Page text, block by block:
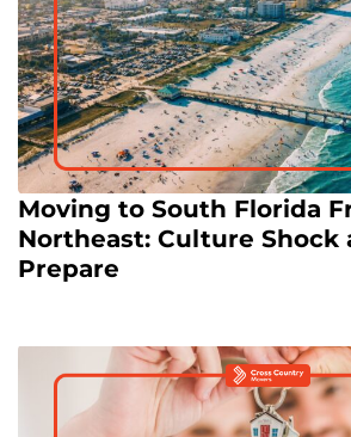
Moving to South Florida
Northeast: Culture Shock
Prepare